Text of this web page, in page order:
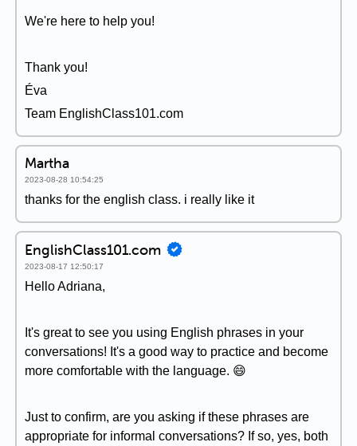
We're here to help you!
Thank you!
Éva
Team EnglishClass101.com
Martha
2023-08-28 10:54:25
thanks for the english class. i really like it
EnglishClass101.com
2023-08-17 12:50:17
Hello Adriana,
It's great to see you using English phrases in your
conversations! It's a good way to practice and become
more comfortable with the language. 😄
Just to confirm, are you asking if these phrases are
appropriate for informal conversations? If so, yes, both